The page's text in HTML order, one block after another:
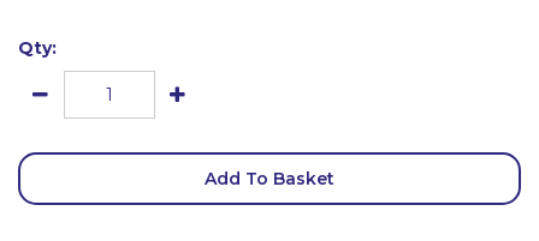
Qty:
Add To Basket